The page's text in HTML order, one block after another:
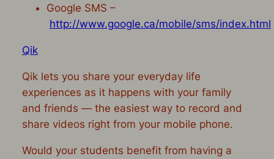
Google SMS –
http://www.google.ca/mobile/sms/index.html
Qik
Qik lets you share your everyday life
experiences as it happens with your family
and friends — the easiest way to record and
share videos right from your mobile phone.
Would your students benefit from having a